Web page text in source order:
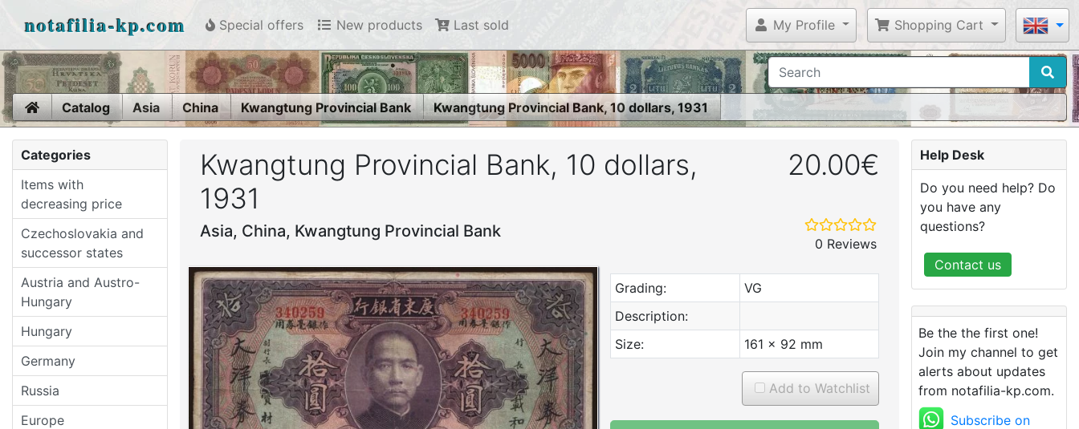
notafilia-kp.com Special offers New products Last sold My Profile Shopping Cart
HomeCatalog Asia China Kwangtung Provincial Bank Kwangtung Provincial Bank, 10 dollars, 1931
Categories
Items with
decreasing price
Czechoslovakia and
successor states
Austria and Austro-
Hungary
Hungary
Germany
Russia
Europe
Kwangtung Provincial Bank, 10 dollars,
1931
Asia, China, Kwangtung Provincial Bank
20.00€
0 Reviews
Grading:
VG
Description:
Size:
161 x 92 mm
Add to Watchlist
Help Desk
Do you need help? Do
you have any
questions?
Contact us
Be the the first one!
Join my channel to get
alerts about updates
from notafilia-kp.com.
Subscribe on